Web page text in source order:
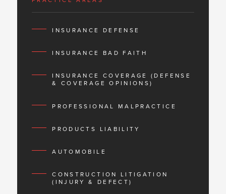
INSURANCE DEFENSE
INSURANCE BAD FAITH
INSURANCE COVERAGE (DEFENSE
& COVERAGE OPINIONS)
PROFESSIONAL MALPRACTICE
PRODUCTS LIABILITY
AUTOMOBILE
CONSTRUCTION LITIGATION
(INJURY & DEFECT)